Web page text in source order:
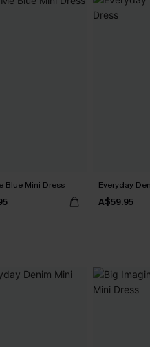
Blue Mini Dress Everyday
A$59.95